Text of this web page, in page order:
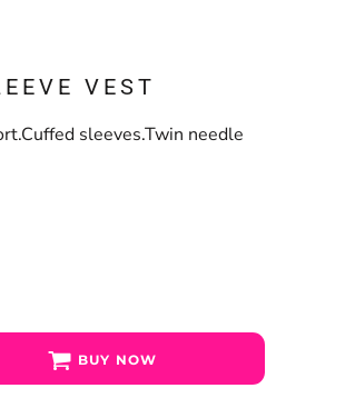
VEST
sleeves.Twin needle
BUY NOW